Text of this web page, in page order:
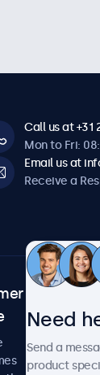
Call us at +31
Mon to Fri:
Email us at
Receive a
Need
Send a
product